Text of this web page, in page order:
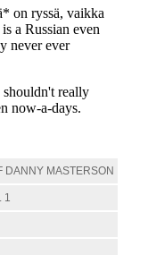
DANNY MASTERSON
1